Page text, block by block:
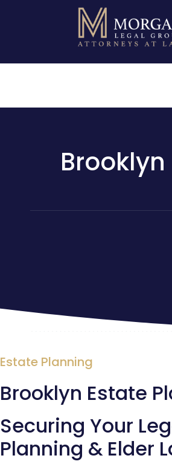
Estate Planning
Brooklyn Estate
Securing Your
Planning & Elder